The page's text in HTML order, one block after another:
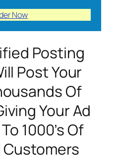
Now
Posting
Post Your
Of
Your Ad
1000’s Of